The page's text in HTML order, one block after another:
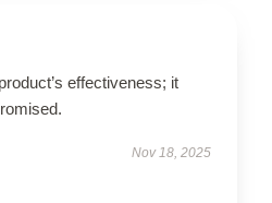
effectiveness; it
Nov 18, 2025